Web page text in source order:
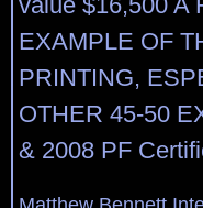
EXAMPLE OF
PRINTING,
OTHER 45-50
& 2008 PF